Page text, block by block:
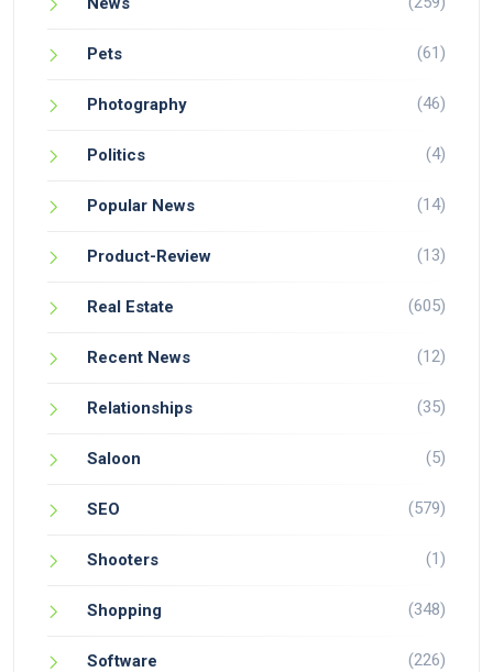
Pets (61)
Photography (46)
Politics (4)
Popular News (14)
Product-Review (13)
Real Estate (605)
Recent News (12)
Relationships (35)
Saloon (5)
SEO (579)
Shooters (1)
Shopping (348)
Software (226)